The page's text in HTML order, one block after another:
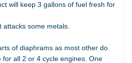
will keep 3 gallons of fuel fresh for
some metals.
of diaphrams as most other do.
for all 2 or 4 cycle engines. One